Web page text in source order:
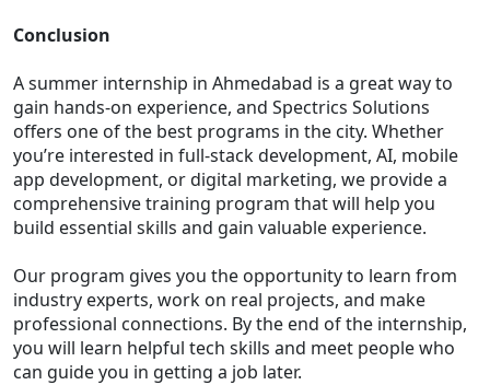
Conclusion
A summer internship in Ahmedabad is a great way to
gain hands-on experience, and Spectrics Solutions
offers one of the best programs in the city. Whether
you’re interested in full-stack development, AI, mobile
app development, or digital marketing, we provide a
comprehensive training program that will help you
build essential skills and gain valuable experience.
Our program gives you the opportunity to learn from
industry experts, work on real projects, and make
professional connections. By the end of the internship,
you will learn helpful tech skills and meet people who
can guide you in getting a job later.